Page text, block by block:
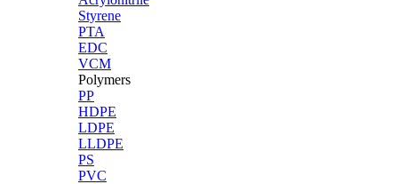
Styrene
PTA
EDC
VCM
Polymers
PP
HDPE
LDPE
LLDPE
PS
PVC